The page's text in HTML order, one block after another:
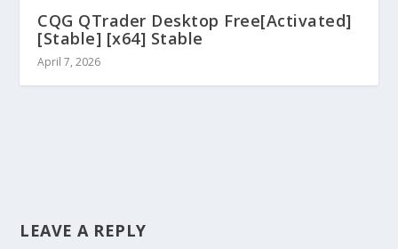
CQG QTrader Desktop Free[Activated]
[Stable] [x64] Stable
April 7, 2026
LEAVE A REPLY